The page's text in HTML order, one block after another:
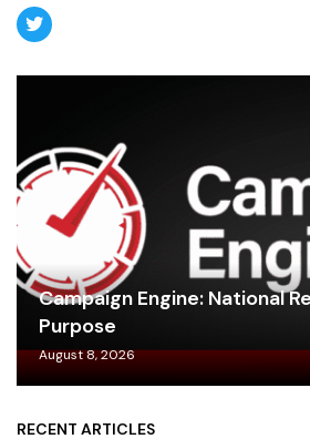
Campaign Engine: National
Purpose
August 8, 2026
RECENT ARTICLES